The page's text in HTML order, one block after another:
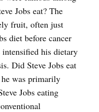
Jobs eat? The
fruit, often just
diet before cancer
intensified his dietary
Did Steve Jobs eat
was primarily
Jobs eating